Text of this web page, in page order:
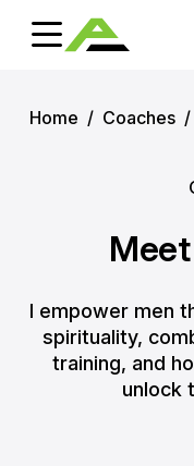
Home / Coaches /
I empower men
spirituality,
training, and
unlock